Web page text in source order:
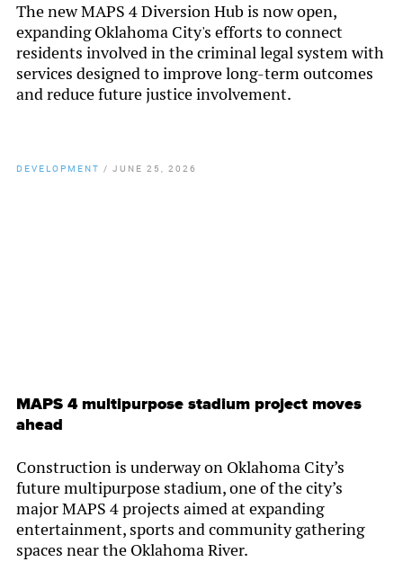
The new MAPS 4 Diversion Hub is now open,
expanding Oklahoma City's efforts to connect
residents involved in the criminal legal system with
services designed to improve long-term outcomes
and reduce future justice involvement.
DEVELOPMENT / JUNE 25, 2026
MAPS 4 multipurpose stadium project moves
ahead
Construction is underway on Oklahoma City’s
future multipurpose stadium, one of the city’s
major MAPS 4 projects aimed at expanding
entertainment, sports and community gathering
spaces near the Oklahoma River.